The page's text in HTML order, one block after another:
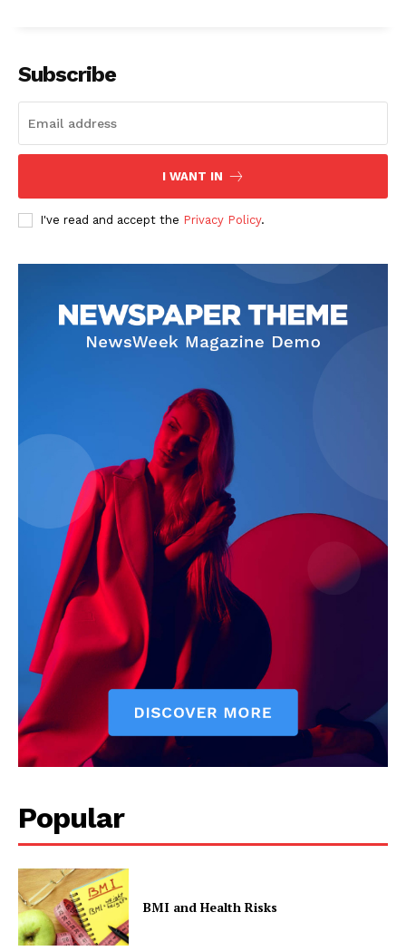
Company
Subscribe
I WANT IN
I've read and accept the Privacy Policy.
Popular
BMI and Health Risks